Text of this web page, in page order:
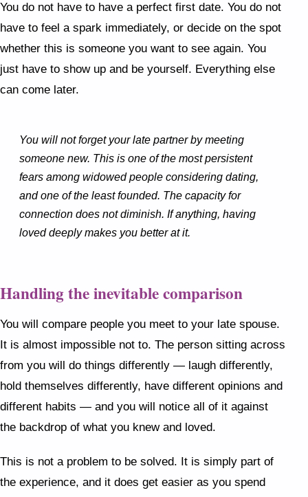
You do not have to have a perfect first date. You do not
have to feel a spark immediately, or decide on the spot
whether this is someone you want to see again. You
just have to show up and be yourself. Everything else
can come later.
You will not forget your late partner by meeting
someone new. This is one of the most persistent
fears among widowed people considering dating,
and one of the least founded. The capacity for
connection does not diminish. If anything, having
loved deeply makes you better at it.
Handling the inevitable comparison
You will compare people you meet to your late spouse.
It is almost impossible not to. The person sitting across
from you will do things differently — laugh differently,
hold themselves differently, have different opinions and
different habits — and you will notice all of it against
the backdrop of what you knew and loved.
This is not a problem to be solved. It is simply part of
the experience, and it does get easier as you spend